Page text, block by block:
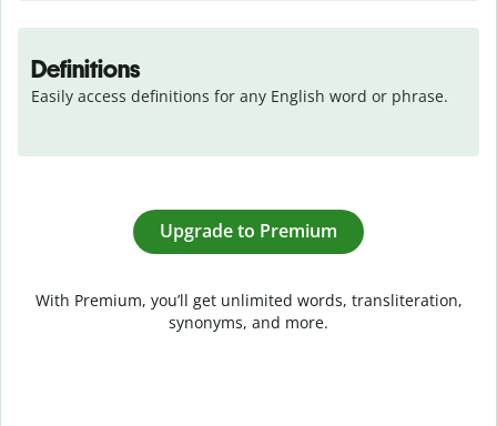
Definitions
Easily access definitions for any English word or phrase.
Upgrade to Premium
With Premium, you’ll get unlimited words, transliteration,
synonyms, and more.